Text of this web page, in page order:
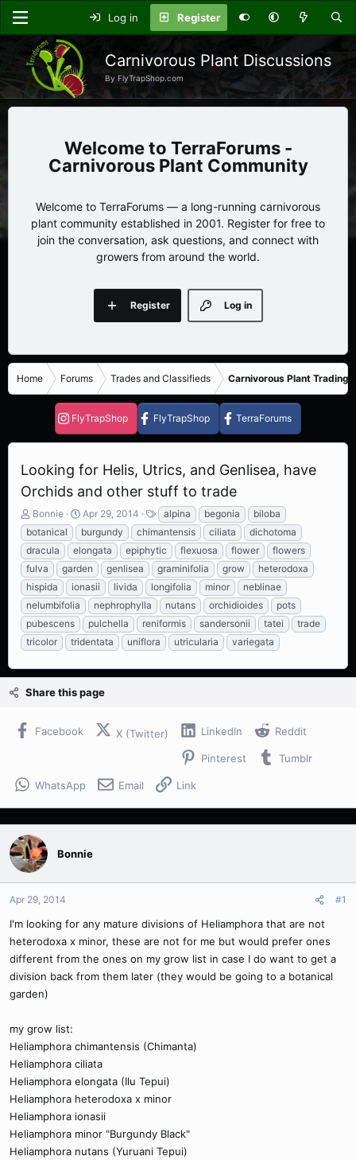
Log in Register
Carnivorous Plant Discussions
By FlyTrapShop.com
TerraForums -
Carnivorous Plant Community
Welcome to TerraForums — a long-running carnivorous
plant community established in 2001. Register for free to
join the conversation, ask questions, and connect with
growers from around the world.
Log in
Register
Home Forums Trades and Classifieds Carnivorous Plant Trading
FlyTrapShop FlyTrapShop TerraForums
Looking for Helis, Utrics, and Genlisea, have
Orchids and other stuff to trade
T
h
r
e
a
d
s
t
a
r
e
Bonnie
S
t
a
r
t
d
a
t
e
Apr 29, 2014
T
a
g
s
alpina begonia
biloba
botanical
burgundy chimantensis ciliata
dichotoma
dracula
elongata epiphytic flexuosa flower
flowers
fulva
garden genlisea graminifolia grow
heterodoxa
hispida
ionasii livida longifolia minor
neblinae
nelumbifolia
nephrophylla nutans orchidioides
pots
pubescens
pulchella reniformis sandersonii tatei
trade
tricolor
tridentata uniflora utricularia variegata
Share this page
Facebook X (Twitter) LinkedIn Reddit
Pinterest Tumblr
WhatsApp Email Link
Bonnie
Apr 29, 2014 #1
I'm looking for any mature divisions of Heliamphora that are not
heterodoxa x minor, these are not for me but would prefer ones
different from the ones on my grow list in case I do want to get a
division back from them later (they would be going to a botanical
garden)
my grow list:
Heliamphora chimantensis (Chimanta)
Heliamphora ciliata
Heliamphora elongata (Ilu Tepui)
Heliamphora heterodoxa x minor
Heliamphora ionasii
Heliamphora minor "Burgundy Black"
Heliamphora nutans (Yuruani Tepui)